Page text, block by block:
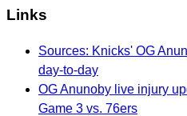
Links
Sources: Knicks' OG
day-to-day
OG Anunoby live injury
Game 3 vs. 76ers